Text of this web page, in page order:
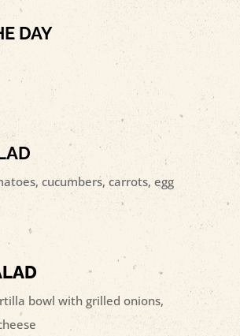
DAY
cucumbers, carrots, egg
bowl with grilled onions,